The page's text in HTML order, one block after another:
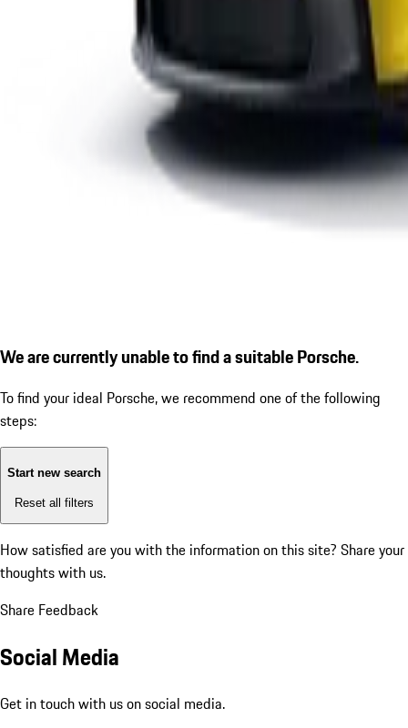
We are currently unable to find a suitable Porsche.
To find your ideal Porsche, we recommend one of the following
steps:
Start new search
Reset all filters
How satisfied are you with the information on this site? Share your
thoughts with us.
Share Feedback
Social Media
Get in touch with us on social media.